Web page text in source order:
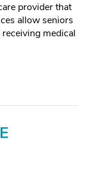
provider that
allow seniors
medical